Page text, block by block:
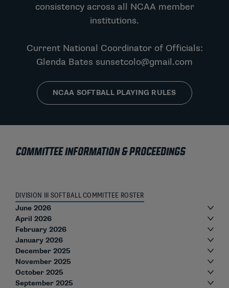
consistency across all NCAA member
institutions.
Current National Coordinator of Officials:
Glenda Bates sunsetcolo@gmail.com
NCAA SOFTBALL PLAYING RULES
COMMITTEE INFORMATION & PROCEEDINGS
DIVISION III SOFTBALL COMMITTEE ROSTER
June 2026
April 2026
February 2026
January 2026
December 2025
November 2025
October 2025
September 2025